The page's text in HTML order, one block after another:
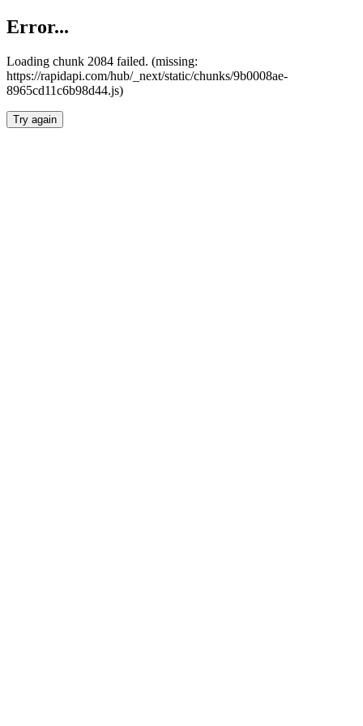
Error...
Loading chunk 2084 failed. (missing:
https://rapidapi.com/hub/_next/static/chunks/9b0008ae-
8965cd11c6b98d44.js)
Try again